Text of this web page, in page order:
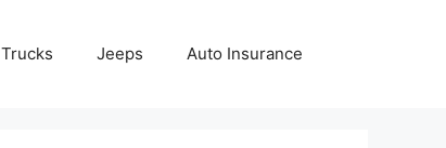
Trucks Jeeps Auto Insurance